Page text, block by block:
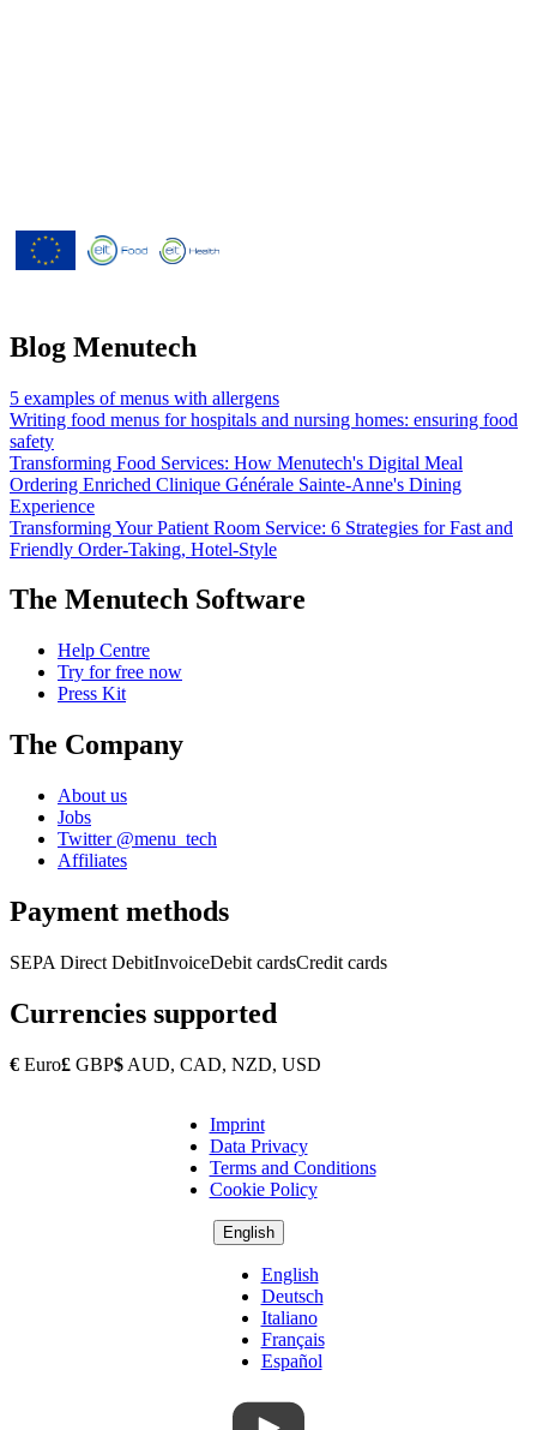
Blog Menutech
5 examples of menus with allergens
Writing food menus for hospitals and nursing homes: ensuring food
safety
Transforming Food Services: How Menutech's Digital Meal
Ordering Enriched Clinique Générale Sainte-Anne's Dining
Experience
Transforming Your Patient Room Service: 6 Strategies for Fast and
Friendly Order-Taking, Hotel-Style
The Menutech Software
Help Centre
Try for free now
Press Kit
The Company
About us
Jobs
Twitter @menu_tech
Affiliates
Payment methods
SEPA Direct DebitInvoiceDebit cardsCredit cards
Currencies supported
€ Euro£ GBP$ AUD, CAD, NZD, USD
Copyright
Footer
Imprint
Data Privacy
Terms and Conditions
Cookie Policy
English
English
Deutsch
Italiano
Français
Español